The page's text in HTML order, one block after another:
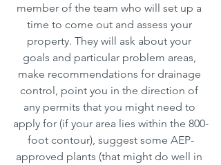
member of the team who will set up a
time to come out and assess your
property. They will ask about your
goals and particular problem areas,
make recommendations for drainage
control, point you in the direction of
any permits that you might need to
apply for (if your area lies within the 800-
foot contour), suggest some AEP-
approved plants (that might do well in